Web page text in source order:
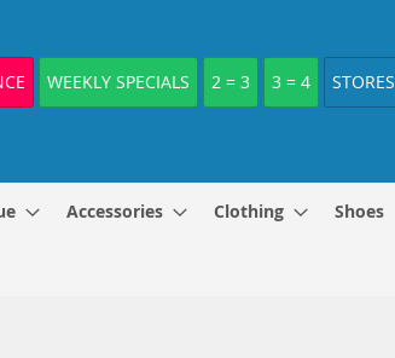
WEEKLY SPECIALS 2 = 3 3 = 4 STORES
Accessories Clothing Shoes